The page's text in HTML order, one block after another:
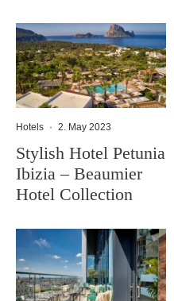
Hotels · 2. May 2023
Stylish Hotel Petunia
Ibizia – Beaumier
Hotel Collection